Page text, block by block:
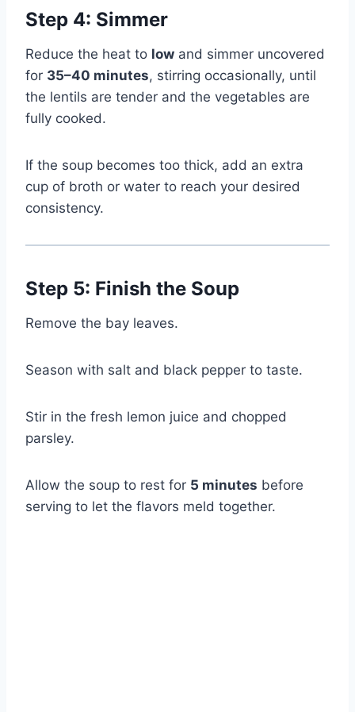
Step 4: Simmer
Reduce the heat to low and simmer uncovered
for 35–40 minutes, stirring occasionally, until
the lentils are tender and the vegetables are
fully cooked.
If the soup becomes too thick, add an extra
cup of broth or water to reach your desired
consistency.
Step 5: Finish the Soup
Remove the bay leaves.
Season with salt and black pepper to taste.
Stir in the fresh lemon juice and chopped
parsley.
Allow the soup to rest for 5 minutes before
serving to let the flavors meld together.